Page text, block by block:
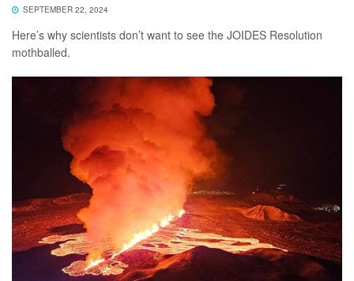
SEPTEMBER 22, 2024
Here’s why scientists don’t want to see the JOIDES Resolution
mothballed.